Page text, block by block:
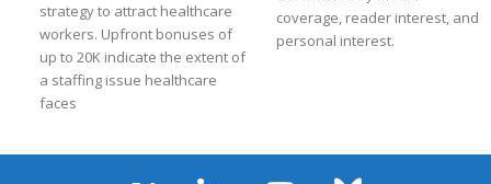
strategy to attract healthcare
workers. Upfront bonuses of
up to 20K indicate the extent of
a staffing issue healthcare
faces
coverage, reader interest, and
personal interest.